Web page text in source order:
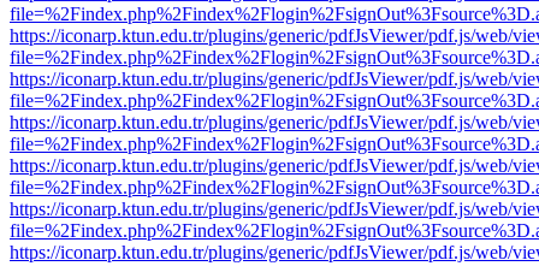
https://iconarp.ktun.edu.tr/plugins/generic/pdfJsViewer/pdf.js/web/
https://iconarp.ktun.edu.tr/plugins/generic/pdfJsViewer/pdf.js/web/
https://iconarp.ktun.edu.tr/plugins/generic/pdfJsViewer/pdf.js/web/
https://iconarp.ktun.edu.tr/plugins/generic/pdfJsViewer/pdf.js/web/
https://iconarp.ktun.edu.tr/plugins/generic/pdfJsViewer/pdf.js/web/
https://iconarp.ktun.edu.tr/plugins/generic/pdfJsViewer/pdf.js/web/